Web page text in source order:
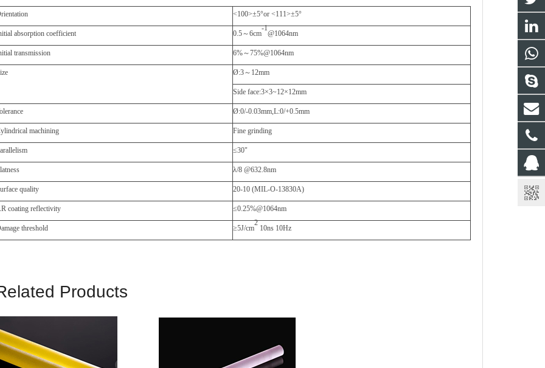
<100>±5°or <111>±5°
absorption coefficient 0.5～6cm
-1
@1064nm
transmission 6%～75%@1064nm
Ø:3～ 12mm
Side face:3×3~12×12mm
olerance Ø:0/-0.03mm,L:0/+0.5mm
machining Fine grinding
arallelism ≤30"
latness λ/8 @632.8nm
quality 20-10 (MIL-O-13830A)
coating reflectivity ≤0.25%@1064nm
threshold ≥5J/cm
2
10ns 10Hz
Products